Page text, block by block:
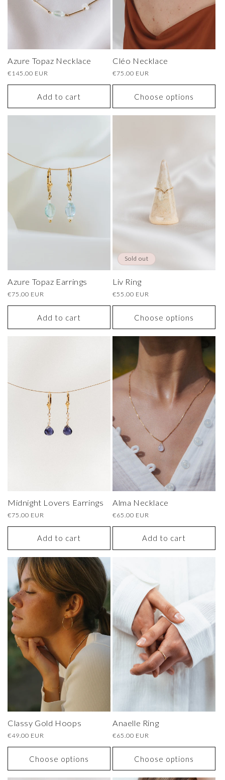
Azure Topaz Necklace
Regular
€145.00 EUR
Add to cart
Cléo Necklace
Regular
€75.00 EUR
Choose options
Azure Topaz Earrings
Regular
€75.00 EUR
Add to cart
Sold out
Liv Ring
Regular
€55.00 EUR
Choose options
Midnight Lovers Earrings
Regular
€75.00 EUR
Add to cart
Alma Necklace
Regular
€65.00 EUR
Add to cart
Classy Gold Hoops
Regular
€49.00 EUR
Choose options
Anaelle Ring
Regular
€65.00 EUR
Choose options